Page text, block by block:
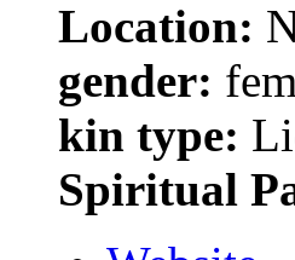
Location:
gender:
kin type:
Spiritual